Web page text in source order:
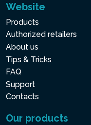
Website
Products
Authorized retailers
About us
Tips & Tricks
FAQ
Support
Contacts
Our products